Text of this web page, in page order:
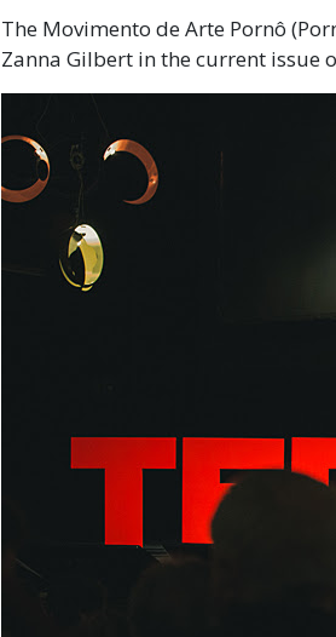
The Movimento de Arte Pornô
Zanna Gilbert in the current issue